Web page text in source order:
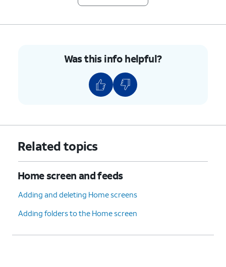
Was this info helpful?
Related topics
Home screen and feeds
Adding and deleting Home screens
Adding folders to the Home screen